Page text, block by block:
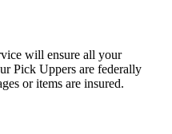
will ensure all your
Pick Uppers are federally
or items are insured.